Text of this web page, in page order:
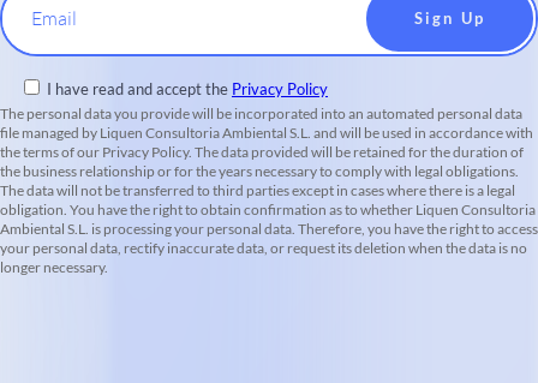
Email
I have read and accept the Privacy Policy
The personal data you provide will be incorporated into an automated personal data
file managed by Liquen Consultoria Ambiental S.L. and will be used in accordance with
the terms of our Privacy Policy. The data provided will be retained for the duration of
the business relationship or for the years necessary to comply with legal obligations.
The data will not be transferred to third parties except in cases where there is a legal
obligation. You have the right to obtain confirmation as to whether Liquen Consultoria
Ambiental S.L. is processing your personal data. Therefore, you have the right to access
your personal data, rectify inaccurate data, or request its deletion when the data is no
longer necessary.